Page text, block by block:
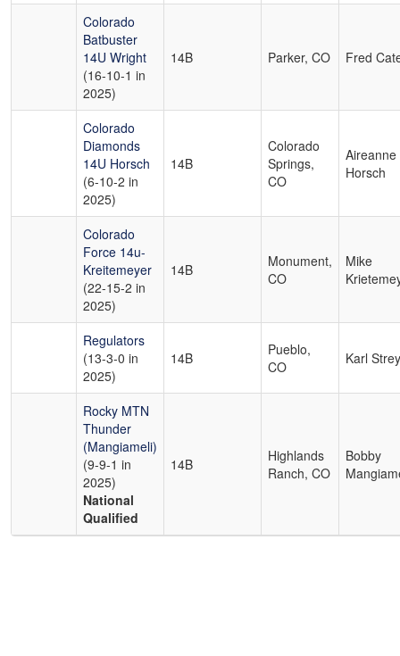
Colorado
Batbuster
14U Wright
(16-10-1 in
2025)
14B Parker, CO Fred
Colorado
Diamonds
14U Horsch
(6-10-2 in
2025)
14B
Colorado
Springs,
CO
Aireanne
Horsch
Colorado
Force 14u-
Kreitemeyer
(22-15-2 in
2025)
14B
Monument,
CO
Mike
Regulators
(13-3-0 in
2025)
14B
Pueblo,
CO
Karl
Rocky MTN
Thunder
(Mangiameli)
(9-9-1 in
2025)
National
Qualified
14B
Highlands
Ranch, CO
Bobby